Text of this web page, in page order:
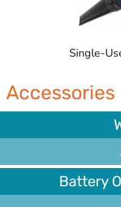
Single-
Accessories
Battery